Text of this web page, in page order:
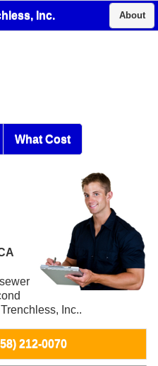
Inc. About
What Cost
Inc..
212-0070